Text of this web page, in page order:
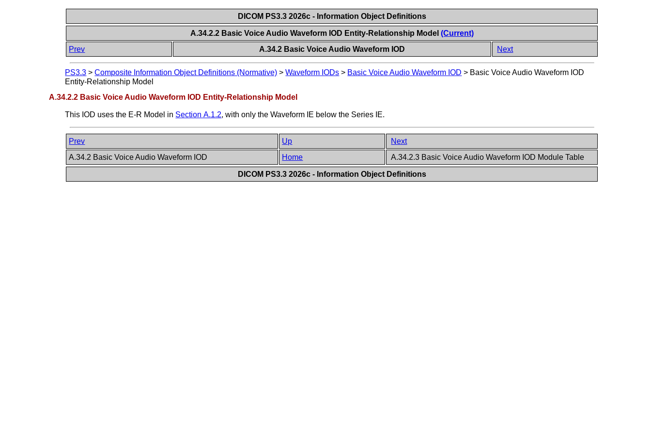
DICOM PS3.3 2026c - Information Object Definitions
A.34.2.2 Basic Voice Audio Waveform IOD Entity-Relationship Model (Current)
Prev
A.34.2 Basic Voice Audio Waveform IOD Next
PS3.3 >Composite Information Object Definitions (Normative) >Waveform IODs > Basic Voice Audio Waveform IOD > Basic Voice Audio Waveform IOD
Entity-Relationship Model
A.34.2.2 Basic Voice Audio Waveform IOD Entity-Relationship Model
This IOD uses the E-R Model in Section A.1.2, with only the Waveform IE below the Series IE.
Prev Up
Next
A.34.2 Basic Voice Audio Waveform IOD
Home A.34.2.3 Basic Voice Audio Waveform IOD Module Table
DICOM PS3.3 2026c - Information Object Definitions